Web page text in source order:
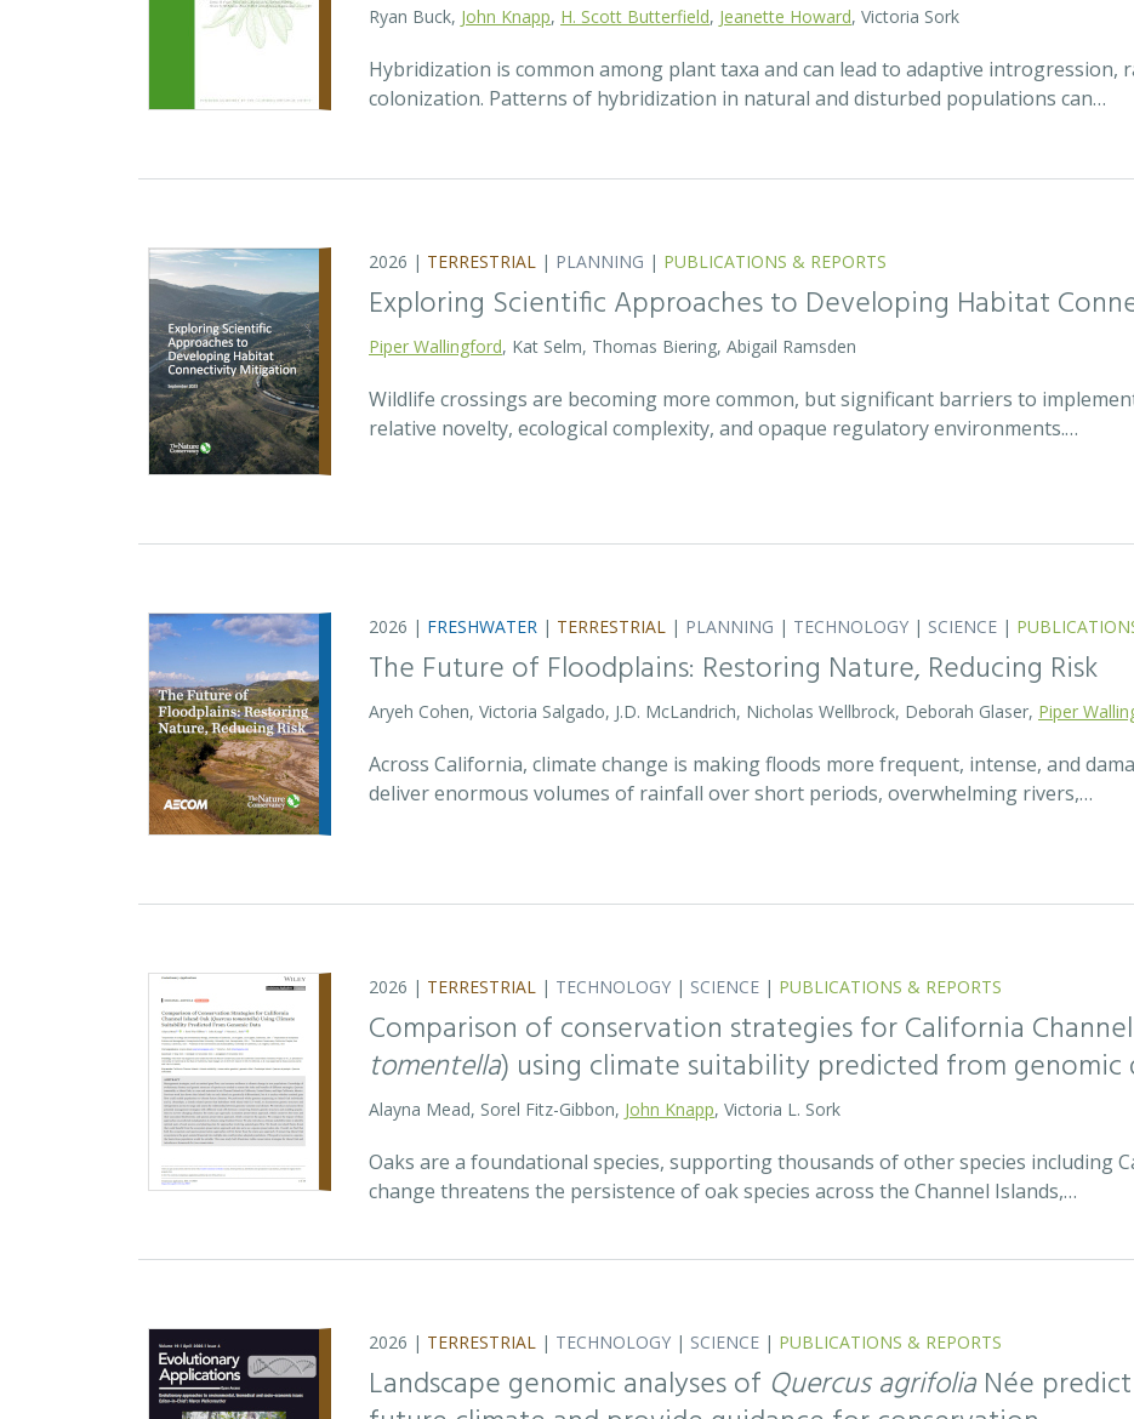
Ryan Buck, John Knapp, H. Scott Butterfield, Jeanette Howard, Victoria Sork
Hybridization is common among plant taxa and can lead to adaptive introgression,
colonization. Patterns of hybridization in natural and disturbed populations can…
2026 | TERRESTRIAL | PLANNING | PUBLICATIONS & REPORTS
Exploring Scientific Approaches to Developing Habitat
Piper Wallingford, Kat Selm, Thomas Biering, Abigail Ramsden
Wildlife crossings are becoming more common, but significant barriers to
relative novelty, ecological complexity, and opaque regulatory environments.…
2026 | FRESHWATER | TERRESTRIAL | PLANNING | TECHNOLOGY | SCIENCE |
The Future of Floodplains: Restoring Nature, Reducing Risk
Aryeh Cohen, Victoria Salgado, J.D. McLandrich, Nicholas Wellbrock, Deborah Glaser, Piper
Across California, climate change is making floods more frequent, intense, and
deliver enormous volumes of rainfall over short periods, overwhelming rivers,…
2026 | TERRESTRIAL | TECHNOLOGY | SCIENCE | PUBLICATIONS & REPORTS
Comparison of conservation strategies for California
tomentella) using climate suitability predicted from genomic
Alayna Mead, Sorel Fitz-Gibbon, John Knapp, Victoria L. Sork
Oaks are a foundational species, supporting thousands of other species including
change threatens the persistence of oak species across the Channel Islands,…
2026 | TERRESTRIAL | TECHNOLOGY | SCIENCE | PUBLICATIONS & REPORTS
Landscape genomic analyses of Quercus agrifolia Née